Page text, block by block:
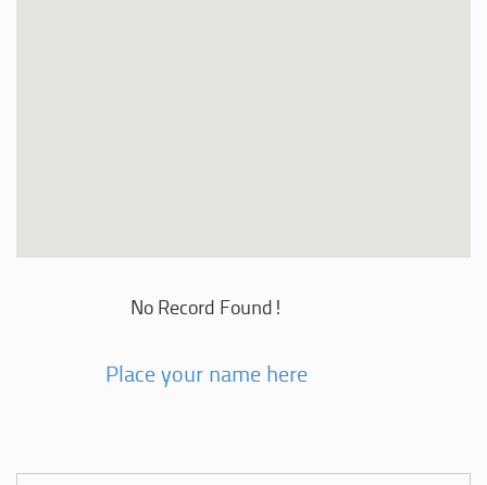
No Record Found!
Place your name here